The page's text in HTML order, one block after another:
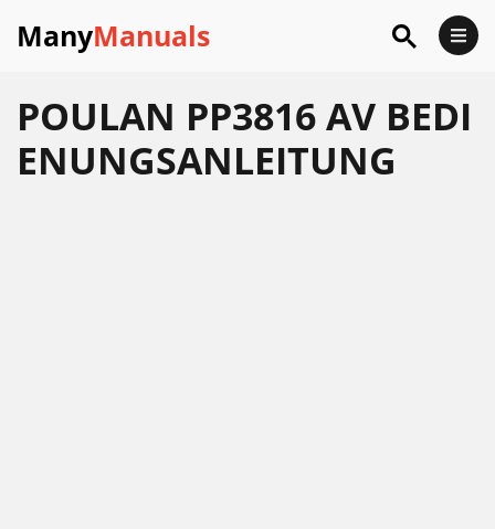
ManyManuals
POULAN PP3816 AV BEDI
ENUNGSANLEITUNG